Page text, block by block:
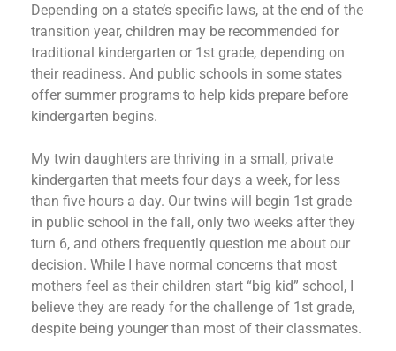
Depending on a state’s specific laws, at the end of the
transition year, children may be recommended for
traditional kindergarten or 1st grade, depending on
their readiness. And public schools in some states
offer summer programs to help kids prepare before
kindergarten begins.
My twin daughters are thriving in a small, private
kindergarten that meets four days a week, for less
than five hours a day. Our twins will begin 1st grade
in public school in the fall, only two weeks after they
turn 6, and others frequently question me about our
decision. While I have normal concerns that most
mothers feel as their children start “big kid” school, I
believe they are ready for the challenge of 1st grade,
despite being younger than most of their classmates.